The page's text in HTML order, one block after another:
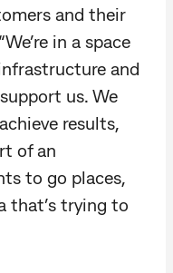
and their
in a space
and
us. We
results,
of an
to go places,
that’s trying to